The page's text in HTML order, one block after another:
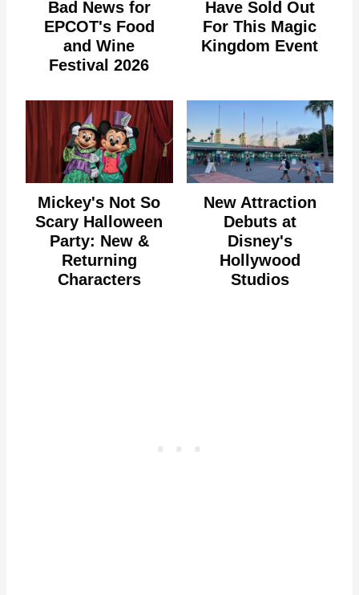
Bad News for
EPCOT's Food
and Wine
Festival 2026
Have Sold Out
For This Magic
Kingdom Event
Mickey's Not So
Scary Halloween
Party: New &
Returning
Characters
New Attraction
Debuts at
Disney's
Hollywood
Studios